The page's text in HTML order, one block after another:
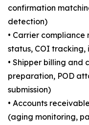
confirmation
detection)
• Carrier
status, COI
• Shipper billing and
preparation, POD
submission)
• Accounts
(aging monitoring,